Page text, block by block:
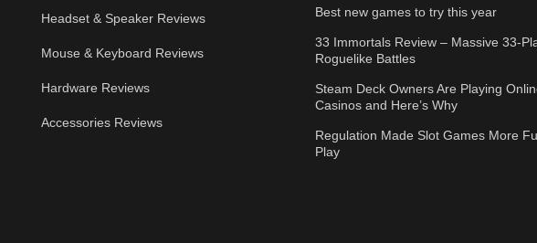
Headset & Speaker Reviews
Mouse & Keyboard Reviews
Hardware Reviews
Accessories Reviews
Best new games to try this year
33 Immortals Review – Massive 33-
Roguelike Battles
Steam Deck Owners Are Playing
Casinos and Here’s Why
Regulation Made Slot Games More
Play